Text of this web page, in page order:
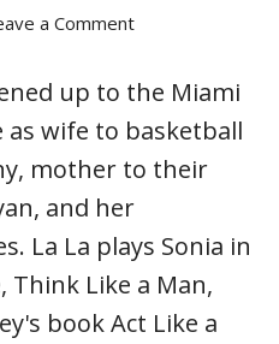
a Comment
up to the Miami
wife to basketball
mother to their
and her
La La plays Sonia in
Think Like a Man,
book Act Like a